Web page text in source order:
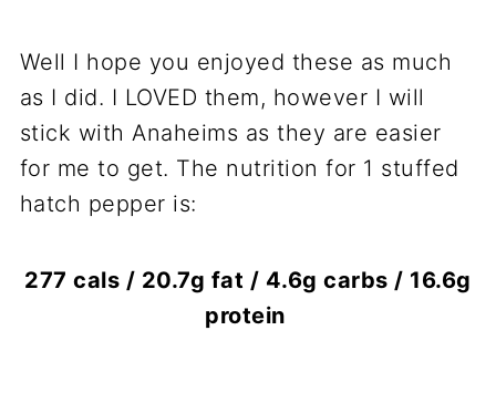
Well I hope you enjoyed these as much
as I did. I LOVED them, however I will
stick with Anaheims as they are easier
for me to get. The nutrition for 1 stuffed
hatch pepper is:
277 cals / 20.7g fat / 4.6g carbs / 16.6g
protein